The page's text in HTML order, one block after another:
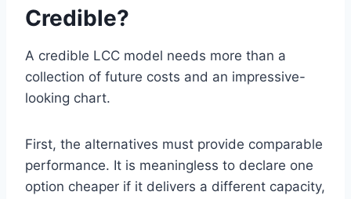
Credible?
A credible LCC model needs more than a
collection of future costs and an impressive-
looking chart.
First, the alternatives must provide comparable
performance. It is meaningless to declare one
option cheaper if it delivers a different capacity,